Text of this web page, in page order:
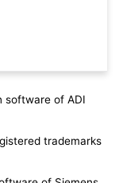
software of ADI
trademarks